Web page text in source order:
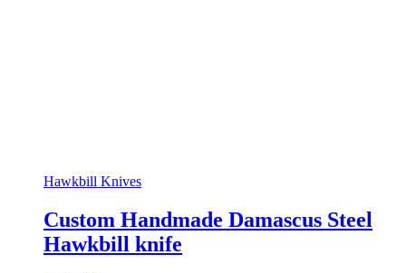
Hawkbill Knives
Custom Handmade Damascus Steel
Hawkbill knife